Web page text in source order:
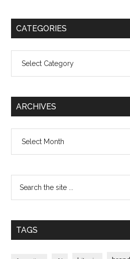
CATEGORIES
ARCHIVES
TAGS